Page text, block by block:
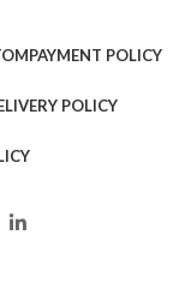
PAYMENT POLICY
POLICY